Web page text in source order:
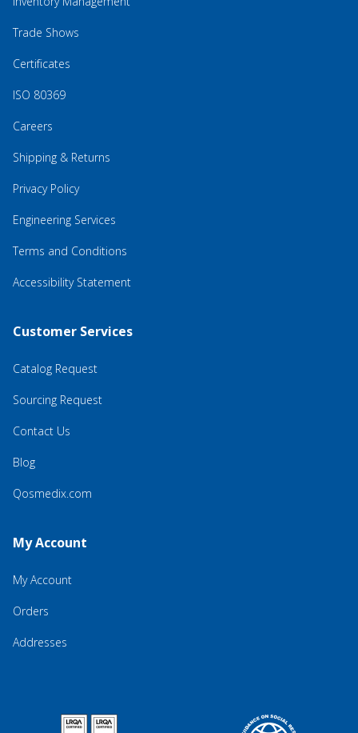
Trade Shows
Certificates
ISO 80369
Careers
Shipping & Returns
Privacy Policy
Engineering Services
Terms and Conditions
Accessibility Statement
Customer Services
Catalog Request
Sourcing Request
Contact Us
Blog
Qosmedix.com
My Account
My Account
Orders
Addresses